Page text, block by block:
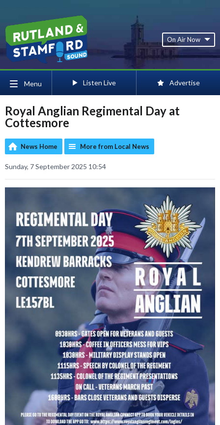
On Air Now
Menu Listen Live Advertise
Royal Anglian Regimental Day at
Cottesmore
News Home More from Local News
Sunday, 7 September 2025 10:54